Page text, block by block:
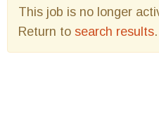
This job is no longer
Return to search results.